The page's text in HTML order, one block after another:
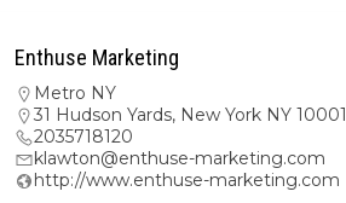
Enthuse Marketing
Metro NY
31 Hudson Yards, New York NY 10001
2035718120
klawton@enthuse-marketing.com
http://www.enthuse-marketing.com